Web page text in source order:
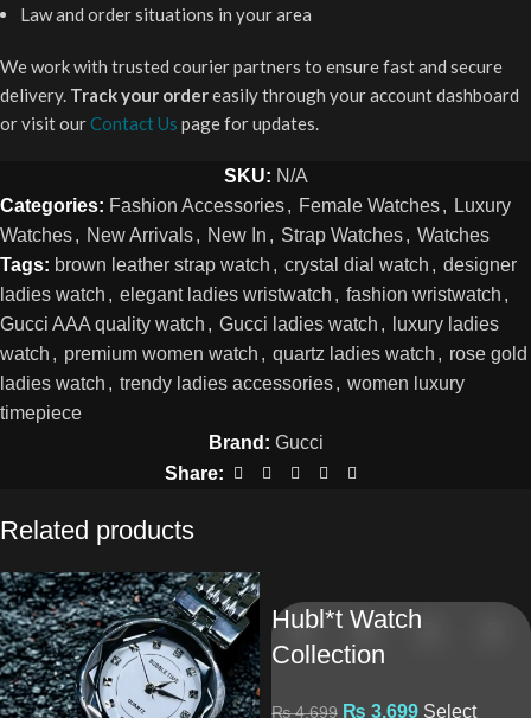
Law and order situations in your area
We work with trusted courier partners to ensure fast and secure
delivery. Track your ordereasily through your account dashboard
or visit ourContact Us page for updates.
SKU: N/A
Categories: Fashion Accessories, Female Watches, Luxury
Watches, New Arrivals, New In , Strap Watches, Watches
Tags: brown leather strap watch , crystal dial watch , designer
ladies watch , elegant ladies wristwatch , fashion wristwatch ,
Gucci AAA quality watch , Gucci ladies watch ,
luxury ladies
watch , premium women watch , quartz ladies watch , rose gold
ladies watch , trendy ladies accessories, women luxury
timepiece
Brand: Gucci
Share:
Related products
Hubl*t Watch
Collection
₨4,699 ₨ 3,699 Select